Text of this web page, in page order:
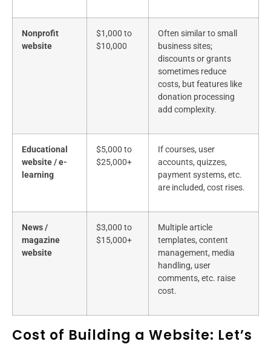
Nonprofit
website
$1,000 to
$10,000
Often similar to small
business sites;
discounts or grants
sometimes reduce
costs, but features like
donation processing
add complexity.
Educational
website / e-
learning
$5,000 to
$25,000+
If courses, user
accounts, quizzes,
payment systems, etc.
are included, cost rises.
News /
magazine
website
$3,000 to
$15,000+
Multiple article
templates, content
management, media
handling, user
comments, etc. raise
cost.
Cost of Building a Website: Let’s